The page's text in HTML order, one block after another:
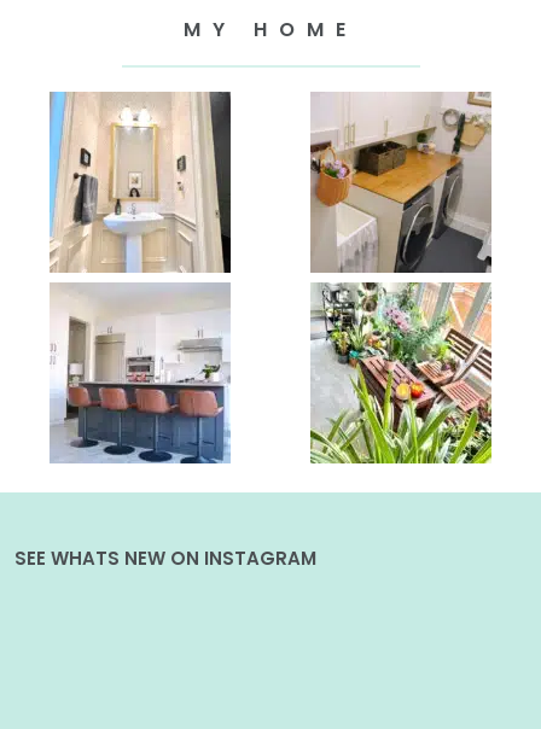
MY HOME
SEE WHATS NEW ON INSTAGRAM